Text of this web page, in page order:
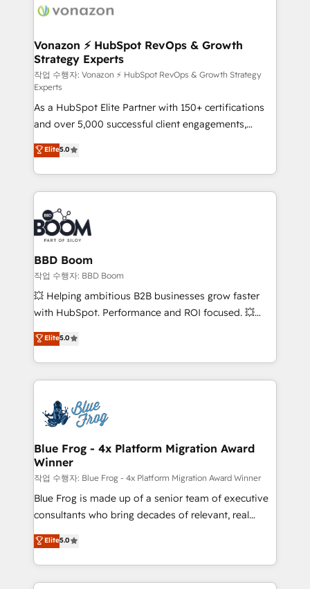
day one, our team takes the time to deeply
strategies that deliver impactful results. Our mission
is to empower you to unlock HubSpot’s full potential
—faster. Through expert training, unmatched
responsiveness, and ongoing support, we equip
your team to adopt new systems with confidence
and achieve a unified, data-driven approach to
customer engagement.
Vonazon ⚡ HubSpot RevOps & Growth
Strategy Experts
작업 수행자: Vonazon ⚡ HubSpot RevOps & Growth Strategy
Experts
As a HubSpot Elite Partner with 150+ certifications
and over 5,000 successful client engagements,
Vonazon turns marketing complexity into
measurable, scalable growth. From onboarding to
enterprise-grade campaigns, our in-house team
builds scalable strategies that drive long-term
revenue. ⚙️ HubSpot Integration & Optimization •
Seamless CRM, CMS, and automation setup •
Complex platform migrations and data cleanups •
Custom APIs and third-party integrations 📈 End-to-
End Revenue Acceleration • Lifecycle marketing and
pipeline growth programs • Sales enablement tools
and CRM optimization • Retention strategies with
Execution • 750+ onboardings and 2,000+
implementations • Deep expertise across marketing,
Elite5.0
BBD Boom
작업 수행자: BBD Boom
💥 Helping ambitious B2B businesses grow faster
with HubSpot. Performance and ROI focused. 💥
BBD Boom is the HubSpot partner that can help you
to HubSpot Better. We work with your teams to
solve all your HubSpot challenges and improve user
adoption, sales process and marketing results.
the first time 🔧 Designing and optimising your
HubSpot set-up for better results 🌐 Website design
and build using HubSpot 🔌 Integrating HubSpot
with other systems 🎓 Training your teams to be
HubSpot pros 📊 Lead generation services using
HubSpot Why us? - SIX HubSpot Accreditations -
awarded by HubSpot after a rigorous process for
Migration, Custom Integration & Platform
Enablement -Onboarded over 500 businesses to
Elite5.0
Blue Frog - 4x Platform Migration Award
Winner
작업 수행자: Blue Frog - 4x Platform Migration Award Winner
Blue Frog is made up of a senior team of executive
consultants who bring decades of relevant, real
world experience to our client engagements. "Blue
Frog is a top, trusted partner in HubSpot's
ecosystem for a reason. Their team brings over a
decade of experience to the table, along with deep
Elite5.0